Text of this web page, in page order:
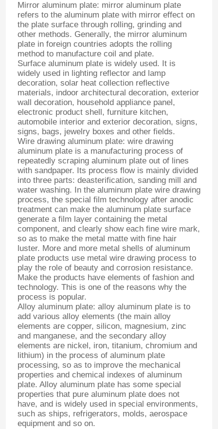
Mirror aluminum plate: mirror aluminum plate
refers to the aluminum plate with mirror effect on
the plate surface through rolling, grinding and
other methods. Generally, the mirror aluminum
plate in foreign countries adopts the rolling
method to manufacture coil and plate.
Surface aluminum plate is widely used. It is
widely used in lighting reflector and lamp
decoration, solar heat collection reflective
materials, indoor architectural decoration, exterior
wall decoration, household appliance panel,
electronic product shell, furniture kitchen,
automobile interior and exterior decoration, signs,
signs, bags, jewelry boxes and other fields.
Wire drawing aluminum plate: wire drawing
aluminum plate is a manufacturing process of
repeatedly scraping aluminum plate out of lines
with sandpaper. Its process flow is mainly divided
into three parts: deasterification, sanding mill and
water washing. In the aluminum plate wire drawing
process, the special film technology after anodic
treatment can make the aluminum plate surface
generate a film layer containing the metal
component, and clearly show each fine wire mark,
so as to make the metal matte with fine hair
luster. More and more metal shells of aluminum
plate products use metal wire drawing process to
play the role of beauty and corrosion resistance.
Make the products have elements of fashion and
technology. This is one of the reasons why the
process is popular.
Alloy aluminum plate: alloy aluminum plate is to
add various alloy elements (the main alloy
elements are copper, silicon, magnesium, zinc
and manganese, and the secondary alloy
elements are nickel, iron, titanium, chromium and
lithium) in the process of aluminum plate
processing, so as to improve the mechanical
properties and chemical indexes of aluminum
plate. Alloy aluminum plate has some special
properties that pure aluminum plate does not
have, and is widely used in special environments,
such as ships, refrigerators, molds, aerospace
equipment and so on.